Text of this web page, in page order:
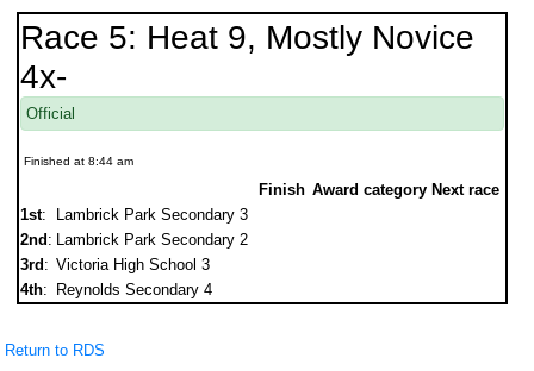
Race 5: Heat 9, Mostly Novice
4x-
Official
Finished at 8:44 am
Finish Award category Next race
1st:
Lambrick Park Secondary 3
2nd : Lambrick Park Secondary 2
3rd : Victoria High School 3
4th: Reynolds Secondary 4
Return to RDS